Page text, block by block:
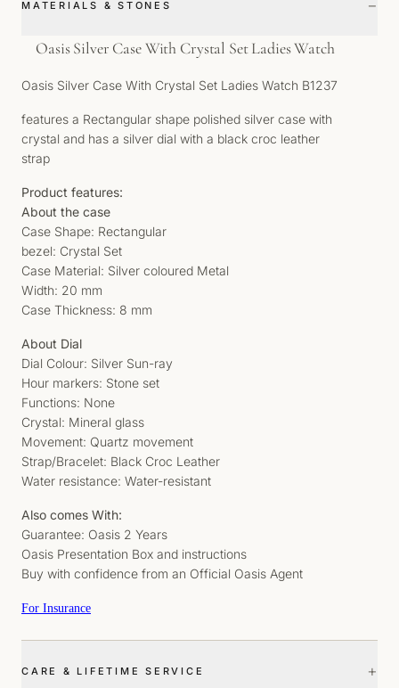
MATERIALS & STONES −
Oasis Silver Case With Crystal Set Ladies Watch
Oasis Silver Case With Crystal Set Ladies Watch B1237
features a Rectangular shape polished silver case with
crystal and has a silver dial with a black croc leather
strap
Product features:
About the case
Case Shape: Rectangular
bezel: Crystal Set
Case Material: Silver coloured Metal
Width: 20 mm
Case Thickness: 8 mm
About Dial
Dial Colour: Silver Sun-ray
Hour markers: Stone set
Functions: None
Crystal: Mineral glass
Movement: Quartz movement
Strap/Bracelet: Black Croc Leather
Water resistance: Water-resistant
Also comes With:
Guarantee: Oasis 2 Years
Oasis Presentation Box and instructions
Buy with confidence from an Official Oasis Agent
For Insurance
CARE & LIFETIME SERVICE +